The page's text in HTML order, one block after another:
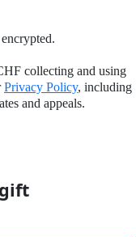
collecting and using
Privacy Policy, including
and appeals.